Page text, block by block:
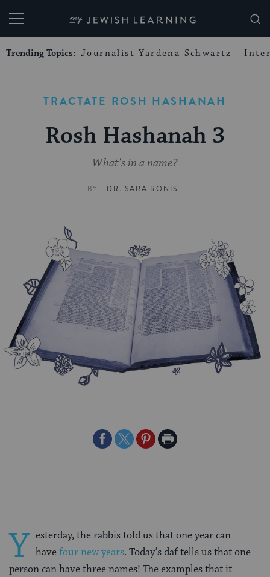
My Jewish Learning
Trending Topics: Journalist Yardena Schwartz
TRACTATE ROSH HASHANAH
Rosh Hashanah 3
What's in a name?
BY DR. SARA RONIS
ShareShareSharePrint
Y esterday, the rabbis told us that one year can
havefour new years. Today’s daf tells us that one
person can have three names! The examples that it